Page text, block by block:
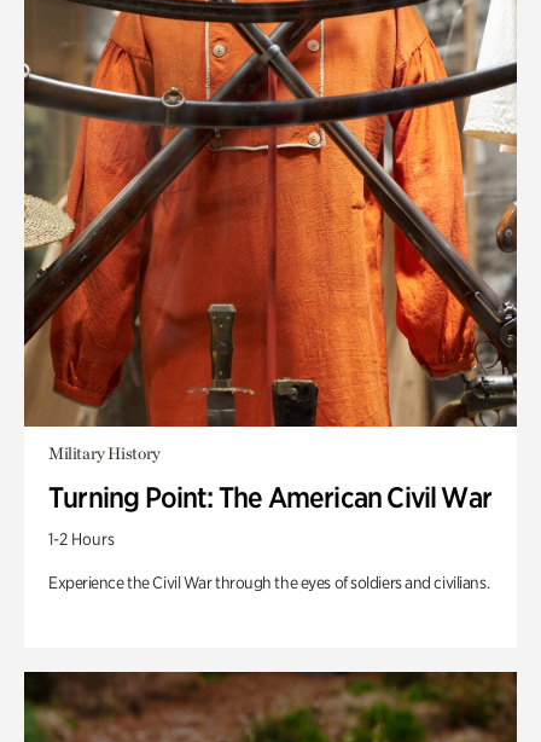
Military History
Turning Point: The American Civil War
1-2 Hours
Experience the Civil War through the eyes of soldiers and civilians.